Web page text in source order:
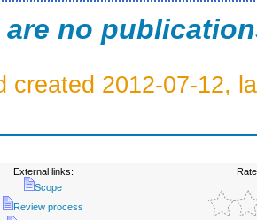
are no
created 2012-07-12,
External links:
Scope
Review process